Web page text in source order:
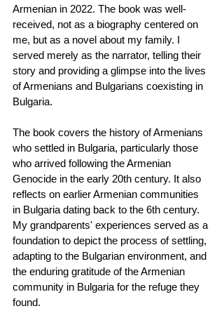
Armenian in 2022. The book was well-
received, not as a biography centered on
me, but as a novel about my family. I
served merely as the narrator, telling their
story and providing a glimpse into the lives
of Armenians and Bulgarians coexisting in
Bulgaria.
The book covers the history of Armenians
who settled in Bulgaria, particularly those
who arrived following the Armenian
Genocide in the early 20th century. It also
reflects on earlier Armenian communities
in Bulgaria dating back to the 6th century.
My grandparents' experiences served as a
foundation to depict the process of settling,
adapting to the Bulgarian environment, and
the enduring gratitude of the Armenian
community in Bulgaria for the refuge they
found.